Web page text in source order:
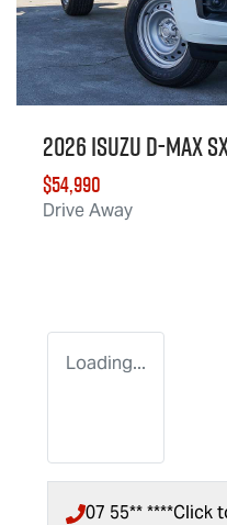
2026 IsuzuD-MAX
$54,990
Drive Away
Loading...
07 55** ****Click